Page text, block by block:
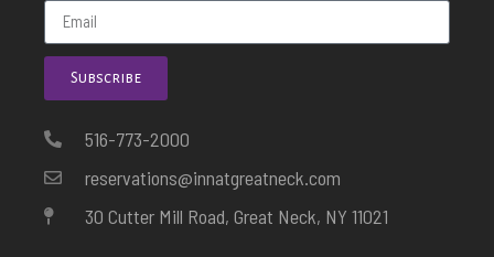
Subscribe
516-773-2000
reservations@innatgreatneck.com
30 Cutter Mill Road, Great Neck, NY 11021